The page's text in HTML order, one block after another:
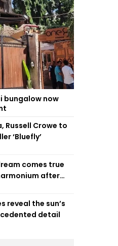
bungalow now
Russell Crowe to
‘Bluefly’
comes true
after
reveal the sun’s
detail